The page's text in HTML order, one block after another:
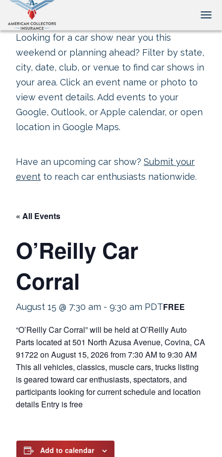
Looking for a car show near you this
weekend or planning ahead? Filter by state,
city, date, club, or venue to find car shows in
your area. Click an event name or photo to
view event details. Add events to your
Google, Outlook, or Apple calendar, or open
location in Google Maps.
Have an upcoming car show? Submit your
event to reach car enthusiasts nationwide.
« All Events
O’Reilly Car
Corral
August 15 @ 7:30 am - 9:30 am PDTFREE
“O’Reilly Car Corral” will be held at O’Reilly Auto
Parts located at 501 North Azusa Avenue, Covina, CA
91722 on August 15, 2026 from 7:30 AM to 9:30 AM
This all vehicles, classics, muscle cars, trucks listing
is geared toward car enthusiasts, spectators, and
participants looking for current schedule and location
details Entry is free
Add to calendar